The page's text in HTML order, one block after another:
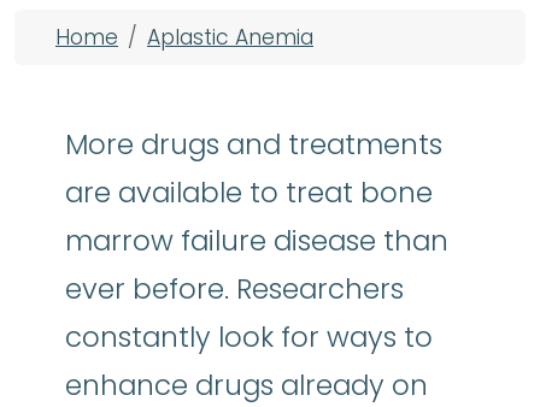
Breadcrumb
Home Aplastic Anemia
More drugs and treatments
are available to treat bone
marrow failure disease than
ever before. Researchers
constantly look for ways to
enhance drugs already on